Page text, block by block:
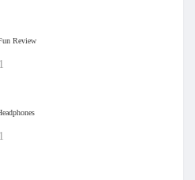
Review